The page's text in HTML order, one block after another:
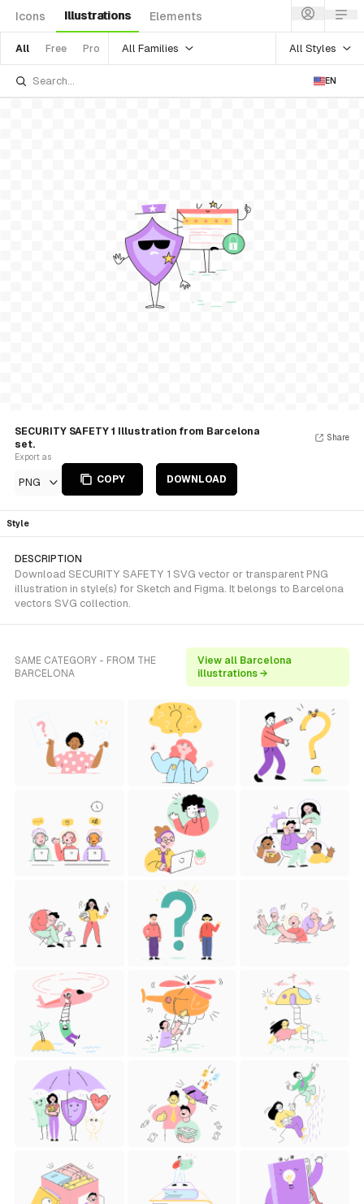
Icons Illustrations Elements
All Free Pro All Families All Styles
EN
SECURITY SAFETY 1 Illustration from Barcelona
set.
Export as
PNG COPY DOWNLOAD
Share
Style
DESCRIPTION
Download SECURITY SAFETY 1 SVG vector or transparent PNG
illustration in style(s) for Sketch and Figma. It belongs to Barcelona
vectors SVG collection.
SAME CATEGORY - FROM THE
BARCELONA
View all Barcelona
illustrations →